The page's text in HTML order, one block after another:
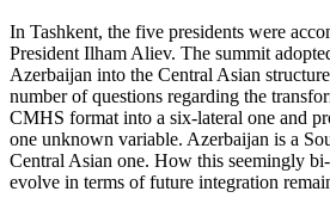
In Tashkent, the five presidents were
President Ilham Aliev. The summit
Azerbaijan into the Central Asian
number of questions regarding the
CMHS format into a six-lateral one and
one unknown variable. Azerbaijan is a
Central Asian one. How this seemingly
evolve in terms of future integration